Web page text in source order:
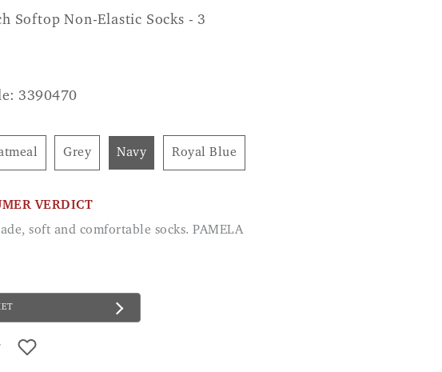
Softop Non-Elastic Socks - 3
3390470
Grey Navy Royal Blue
VERDICT
soft and comfortable socks. PAMELA